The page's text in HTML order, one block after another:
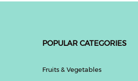
POPULAR CATEGORIES
Fruits & Vegetables